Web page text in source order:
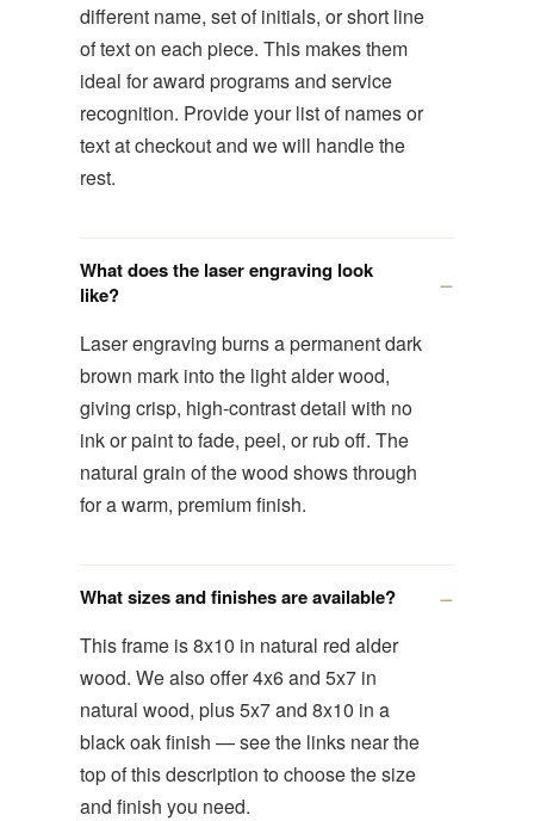
different name, set of initials, or short line
of text on each piece. This makes them
ideal for award programs and service
recognition. Provide your list of names or
text at checkout and we will handle the
rest.
What does the laser engraving look
like?
Laser engraving burns a permanent dark
brown mark into the light alder wood,
giving crisp, high-contrast detail with no
ink or paint to fade, peel, or rub off. The
natural grain of the wood shows through
for a warm, premium finish.
What sizes and finishes are available?
This frame is 8x10 in natural red alder
wood. We also offer 4x6 and 5x7 in
natural wood, plus 5x7 and 8x10 in a
black oak finish — see the links near the
top of this description to choose the size
and finish you need.